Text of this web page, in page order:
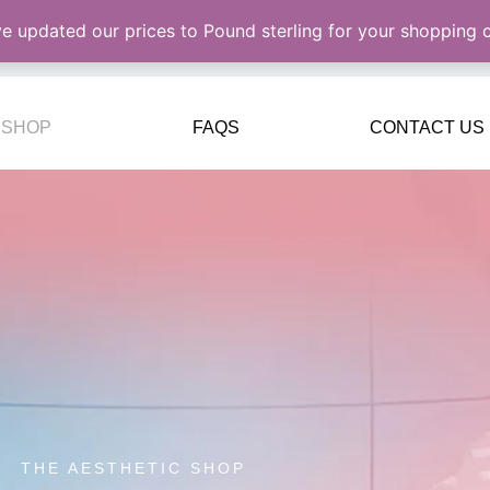
SHOP FAQS CONTACT US
THE AESTHETIC SHOP
updated our prices to Pound sterling for your shopping